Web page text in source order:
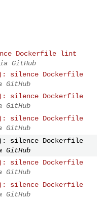
Dockerfile lint
GitHub
silence Dockerfile
GitHub
silence Dockerfile
GitHub
silence Dockerfile
GitHub
silence Dockerfile
GitHub
silence Dockerfile
GitHub
silence Dockerfile
GitHub